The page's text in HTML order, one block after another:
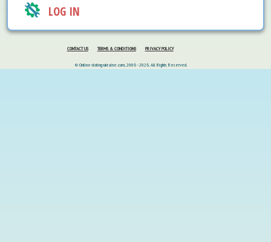
LOG IN
CONTACT US TERMS & CONDITIONS PRIVACY POLICY
© Online-dating-ukraine.com, 2006 - 2026. All Rights Reserved.